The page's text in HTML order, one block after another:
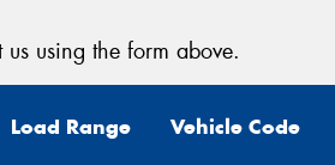
using the form above.
Load Range Vehicle Code